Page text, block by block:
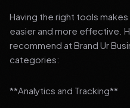
Having the right tools
easier and more effective.
recommend at Brand Ur
categories:
**Analytics and Tracking**